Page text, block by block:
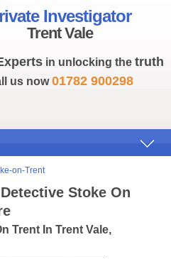
Investigator
Trent Vale
in unlocking the truth
us now01782 900298
on-Trent
Stoke On
Trent In Trent Vale,